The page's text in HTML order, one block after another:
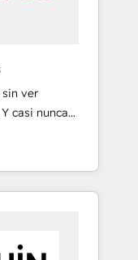
ver
casi nunca
enfoque
cada uno
de tu
siempre